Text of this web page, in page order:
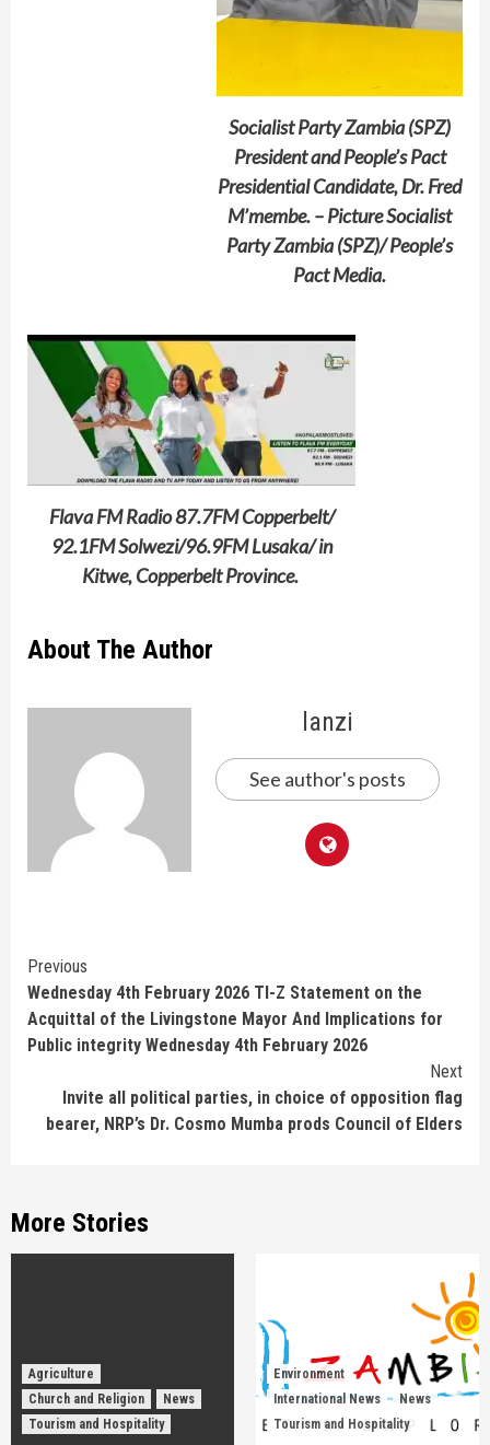
Socialist Party Zambia (SPZ)
President and People’s Pact
Presidential Candidate, Dr. Fred
M’membe. – Picture Socialist
Party Zambia (SPZ)/ People’s
Pact Media.
Flava FM Radio 87.7FM Copperbelt/
92.1FM Solwezi/96.9FM Lusaka/ in
Kitwe, Copperbelt Province.
About The Author
lanzi
See author's posts
Continue
Reading
Previous
Wednesday 4th February 2026 TI-Z Statement on the
Acquittal of the Livingstone Mayor And Implications for
Public integrity Wednesday 4th February 2026
Next
Invite all political parties, in choice of opposition flag
bearer, NRP’s Dr. Cosmo Mumba prods Council of Elders
More Stories
Agriculture
Church and Religion
News
Tourism and Hospitality
Environment
International News
News
Tourism and Hospitality